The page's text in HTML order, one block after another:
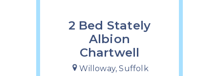
2 Bed Stately
Albion
Chartwell
Willoway, Suffolk